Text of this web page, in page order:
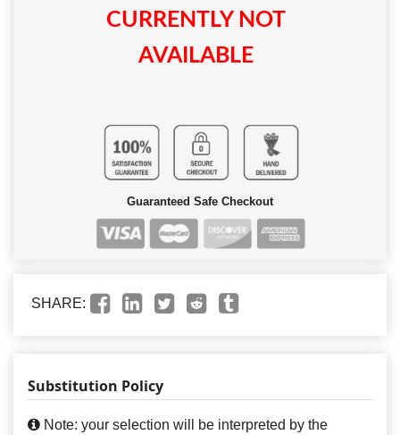
CURRENTLY NOT
AVAILABLE
Guaranteed Safe Checkout
SHARE:
Substitution Policy
Note: your selection will be interpreted by the